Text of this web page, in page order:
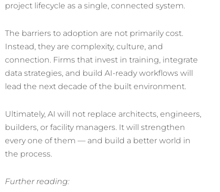
project lifecycle as a single, connected system.
The barriers to adoption are not primarily cost.
Instead, they are complexity, culture, and
connection. Firms that invest in training, integrate
data strategies, and build AI-ready workflows will
lead the next decade of the built environment.
Ultimately, AI will not replace architects, engineers,
builders, or facility managers. It will strengthen
every one of them — and build a better world in
the process.
Further reading: